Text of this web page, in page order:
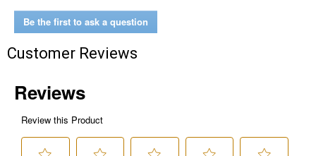
Be the first to ask a question
Customer Reviews